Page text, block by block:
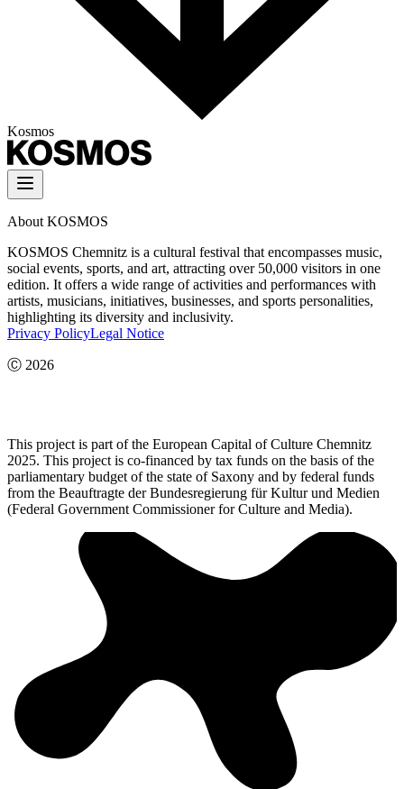
Kosmos
About KOSMOS
KOSMOS Chemnitz is a cultural festival that encompasses music,
social events, sports, and art, attracting over 50,000 visitors in one
edition. It offers a wide range of activities and performances with
artists, musicians, initiatives, businesses, and sports personalities,
highlighting its diversity and inclusivity.
Privacy PolicyLegal Notice
Ⓒ 2026
This project is part of the European Capital of Culture Chemnitz
2025. This project is co-financed by tax funds on the basis of the
parliamentary budget of the state of Saxony and by federal funds
from the Beauftragte der Bundesregierung für Kultur und Medien
(Federal Government Commissioner for Culture and Media).